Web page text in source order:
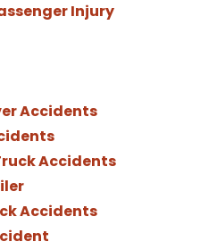
Injury
Accidents
Accidents
Accidents